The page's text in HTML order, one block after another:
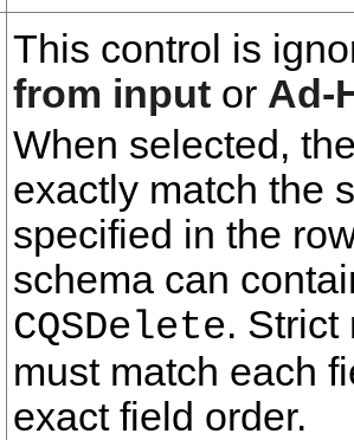
This control is
from input or Ad-
When selected,
exactly match the
specified in the
schema can
CQSDelete. Strict
must match each
exact field order.